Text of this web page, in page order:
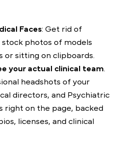
Faces: Get rid of
photos of models
or sitting on clipboards.
your actual clinical team.
headshots of your
directors, and Psychiatric
right on the page, backed
licenses, and clinical